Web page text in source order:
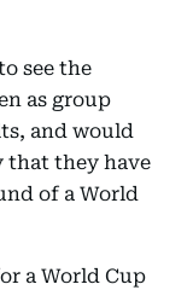
see the
as group
and would
that they have
of a World
a World Cup